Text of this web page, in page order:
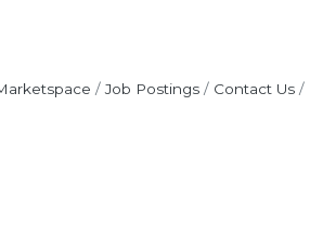
Job Postings Contact Us